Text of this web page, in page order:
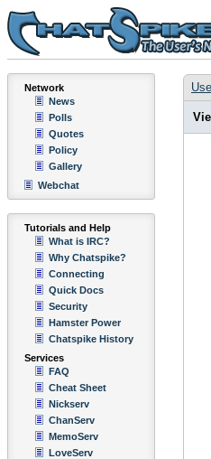
Network
News
Polls
Quotes
Policy
Gallery
Webchat
Tutorials and Help
What is IRC?
Why Chatspike?
Connecting
Quick Docs
Security
Hamster Power
Chatspike History
Services
FAQ
Cheat Sheet
Nickserv
ChanServ
MemoServ
LoveServ